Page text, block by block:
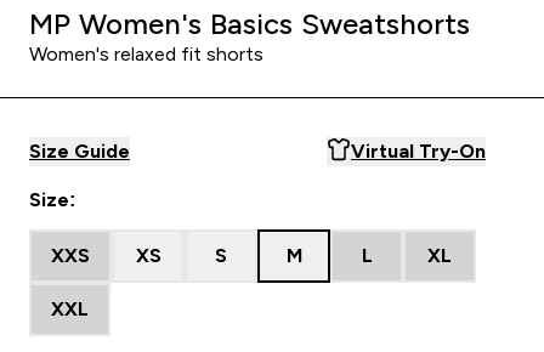
MP Women's Basics Sweatshorts
Women's relaxed fit shorts
Size Guide Virtual Try-On
Size:
XXS XS S M L XL
XXL